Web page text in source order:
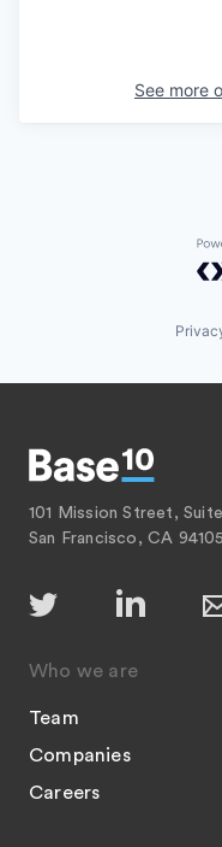
See more
101 Mission Street, Suite
San Francisco, CA 94105
Who we are
Team
Companies
Careers